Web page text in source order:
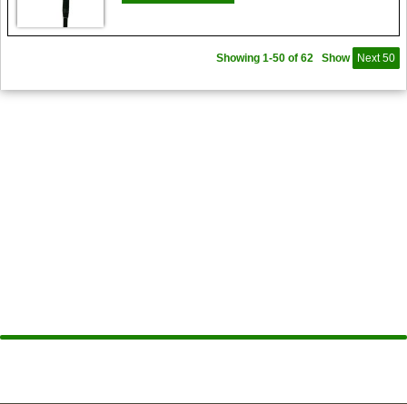
Show Next 50
Showing 1-50 of 62